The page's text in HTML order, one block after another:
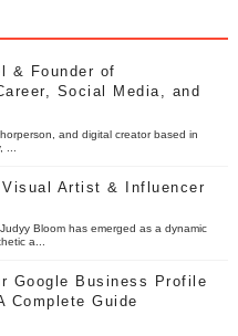
& Founder of
Social Media, and
and digital creator based in
Artist & Influencer
Bloom has emerged as a dynamic
a...
Google Business Profile
Complete Guide